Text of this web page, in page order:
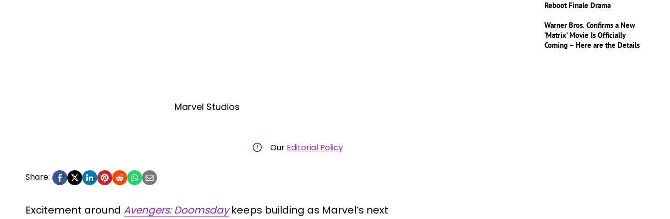
Marvel Studios
Our Editorial Policy
Share:
Excitement around Avengers: Doomsdaykeeps building as Marvel’s next
Reboot Finale Drama
Warner Bros. Confirms a New
‘Matrix’ Movie Is Officially
Coming – Here are the Details